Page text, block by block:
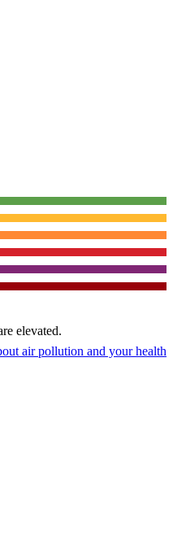
elevated.
air pollution and your health